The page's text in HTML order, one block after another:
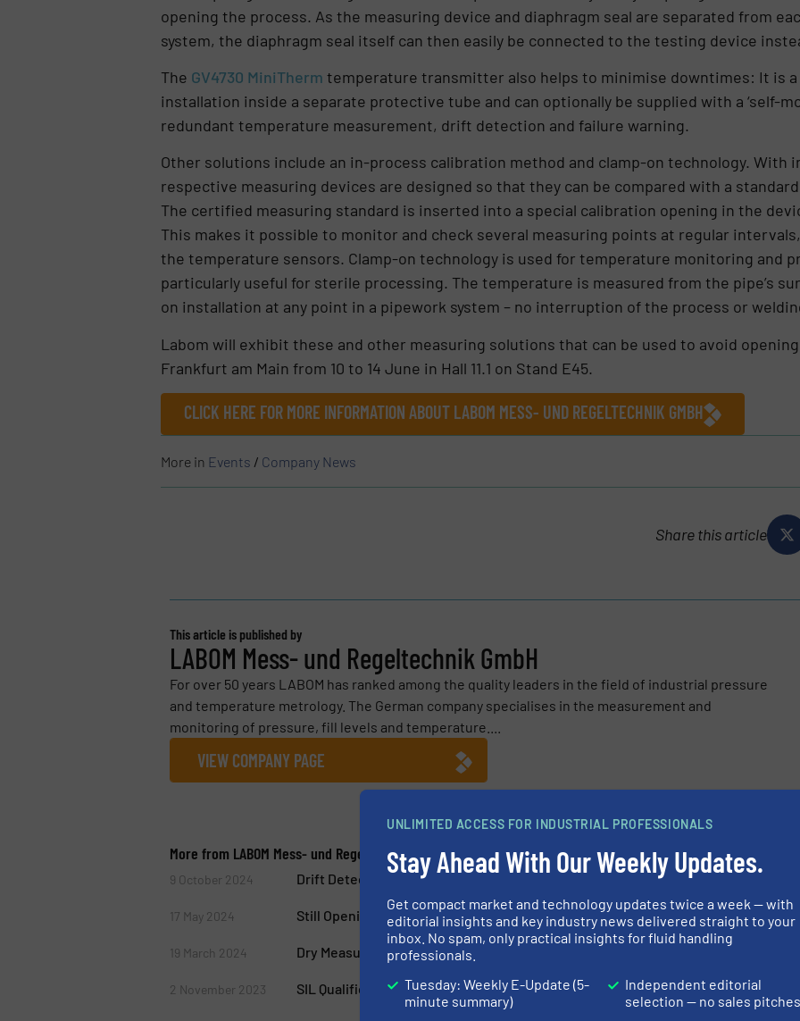
opening the process. As the measuring device and diaphragm seal are separated from
system, the diaphragm seal itself can then easily be connected to the testing device
The GV4730 MiniTherm temperature transmitter also helps to minimise downtimes: It is
installation inside a separate protective tube and can optionally be supplied with a ‘self-
redundant temperature measurement, drift detection and failure warning.
Other solutions include an in-process calibration method and clamp-on technology. With
respective measuring devices are designed so that they can be compared with a
The certified measuring standard is inserted into a special calibration opening in the
This makes it possible to monitor and check several measuring points at regular
the temperature sensors. Clamp-on technology is used for temperature monitoring and
particularly useful for sterile processing. The temperature is measured from the pipe’s
on installation at any point in a pipework system – no interruption of the process or
Labom will exhibit these and other measuring solutions that can be used to avoid
Frankfurt am Main from 10 to 14 June in Hall 11.1 on Stand E45.
CLICK HERE FOR MORE INFORMATION ABOUT LABOM MESS- UND REGELTECHNIK GMBH
More in Events / Company News
Share this article
This article is published by
LABOM Mess- und Regeltechnik GmbH
For over 50 years LABOM has ranked among the quality leaders in the field of industrial pressure
and temperature metrology. The German company specialises in the measurement and
monitoring of pressure, fill levels and temperature....
VIEW COMPANY PAGE
More from LABOM Mess- und Regeltechnik GmbH
9 October 2024 Drift Detection by Double Pt
17 May 2024 Still Opening Your Process? – Labom at ACHEMA 2024
19 March 2024 Dry Measuring System
2 November 2023 SIL Qualification: Measuring Devices with High Functional Safety
UNLIMITED ACCESS FOR INDUSTRIAL PROFESSIONALS
Stay Ahead With Our Weekly Updates.
Get compact market and technology updates twice a week — with
editorial insights and key industry news delivered straight to your
inbox. No spam, only practical insights for fluid handling
professionals.
Tuesday: Weekly E-Update (5-
minute summary)
Independent editorial
selection — no sales pitches